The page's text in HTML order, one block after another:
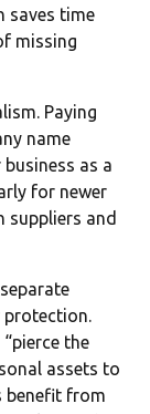
saves time
missing
Paying
name
as a
for newer
and
protection.
the
assets to
benefit from